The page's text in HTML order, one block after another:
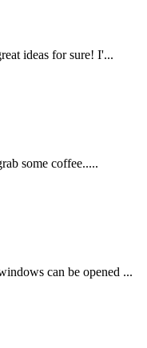
ideas for sure! I'...
some coffee.....
can be opened ...